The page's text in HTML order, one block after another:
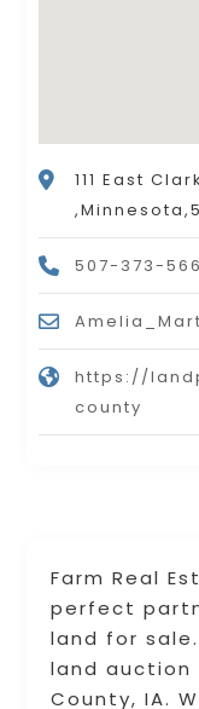
Farm Real
perfect
land for
land auction
County, IA.
111 East
507-373-
https://
county